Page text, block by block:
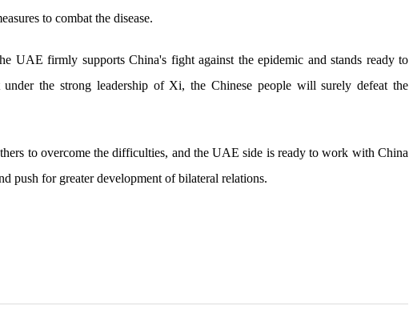
to combat the disease.
UAE firmly supports China's fight against the epidemic and stands ready to
the strong leadership of Xi, the Chinese people will surely defeat the
to overcome the difficulties, and the UAE side is ready to work with China
push for greater development of bilateral relations.